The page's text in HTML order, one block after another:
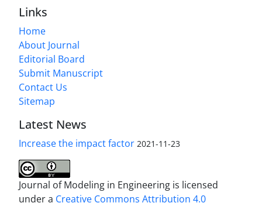
Links
Home
About Journal
Editorial Board
Submit Manuscript
Contact Us
Sitemap
Latest News
Increase the impact factor 2021-11-23
Journal of Modeling in Engineering is licensed
under a Creative Commons Attribution 4.0